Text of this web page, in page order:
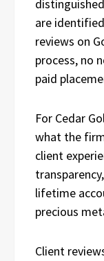
are
reviews on
process, no
paid
For Cedar
what the
client
lifetime
precious
Client